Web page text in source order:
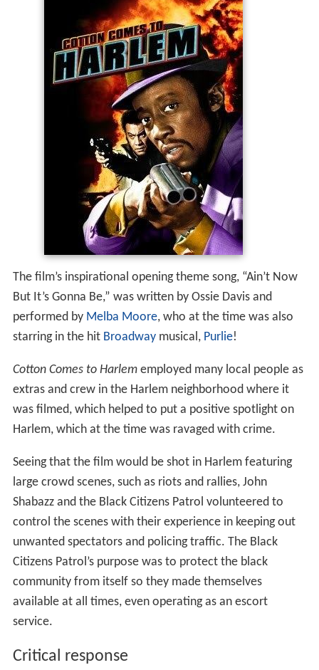
The film’s inspirational opening theme song, “Ain’t Now
But It’s Gonna Be,” was written by Ossie Davis and
performed by Melba Moore, who at the time was also
starring in the hit Broadwaymusical, Purlie!
Cotton Comes to Harlememployed many local people as
extras and crew in the Harlem neighborhood where it
was filmed, which helped to put a positive spotlight on
Harlem, which at the time was ravaged with crime.
Seeing that the film would be shot in Harlem featuring
large crowd scenes, such as riots and rallies, John
Shabazz and the Black Citizens Patrol volunteered to
control the scenes with their experience in keeping out
unwanted spectators and policing traffic. The Black
Citizens Patrol’s purpose was to protect the black
community from itself so they made themselves
available at all times, even operating as an escort
service.
Critical response